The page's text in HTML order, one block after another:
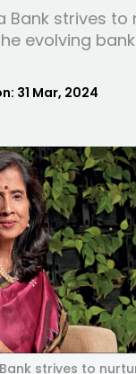
Bank strives to
evolving
31 Mar, 2024
strives to